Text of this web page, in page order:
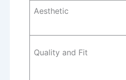
Aesthetic
Quality and Fit